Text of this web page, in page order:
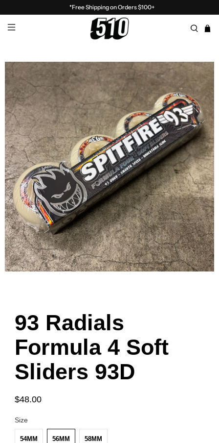
*Free Shipping on Orders $100+
93 Radials
Formula 4 Soft
Sliders 93D
$48.00
Size
54MM 56MM 58MM